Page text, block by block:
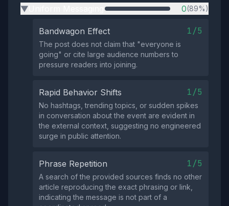
▶ 0(89%)
Bandwagon Effect 1/5
The post does not claim that "everyone is
going" or cite large audience numbers to
pressure readers into joining.
Rapid Behavior Shifts 1/5
No hashtags, trending topics, or sudden spikes
in conversation about the event are evident in
the external context, suggesting no engineered
surge in public attention.
Phrase Repetition 1/5
A search of the provided sources finds no other
article reproducing the exact phrasing or link,
indicating the message is not part of a